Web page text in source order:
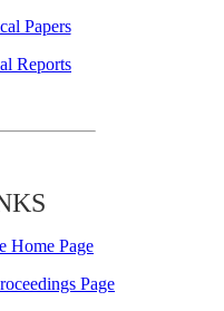
Papers
Reports
Home Page
Page